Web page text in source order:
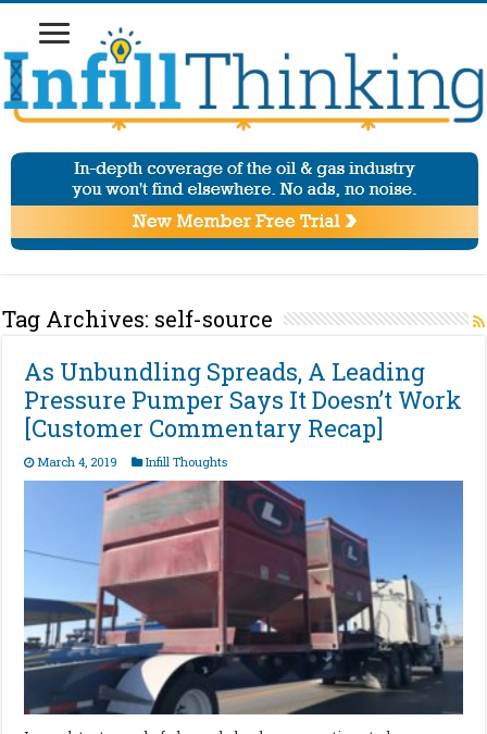
Tag Archives: self-source
As Unbundling Spreads, A Leading
Pressure Pumper Says It Doesn’t Work
[Customer Commentary Recap]
March 4, 2019 Infill Thoughts